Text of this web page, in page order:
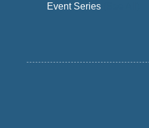
Event Series